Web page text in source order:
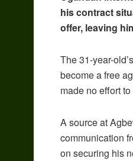
his contract
offer, leaving
The 31-year-
become a free
made no effort
A source at
communication
on securing his